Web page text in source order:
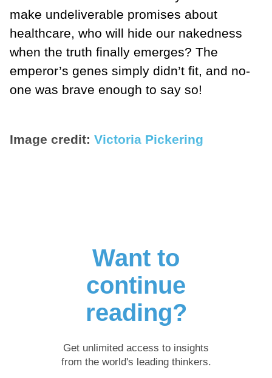
make undeliverable promises about
healthcare, who will hide our nakedness
when the truth finally emerges? The
emperor’s genes simply didn’t fit, and no-
one was brave enough to say so!
Image credit: Victoria Pickering
Want to
continue
reading?
Get unlimited access to insights
from the world's leading thinkers.